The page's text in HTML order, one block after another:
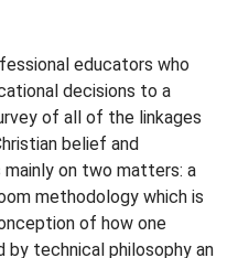
educators who
decisions to a
of all of the linkages
belief and
on two matters: a
methodology which is
of how one
by technical philosophy an